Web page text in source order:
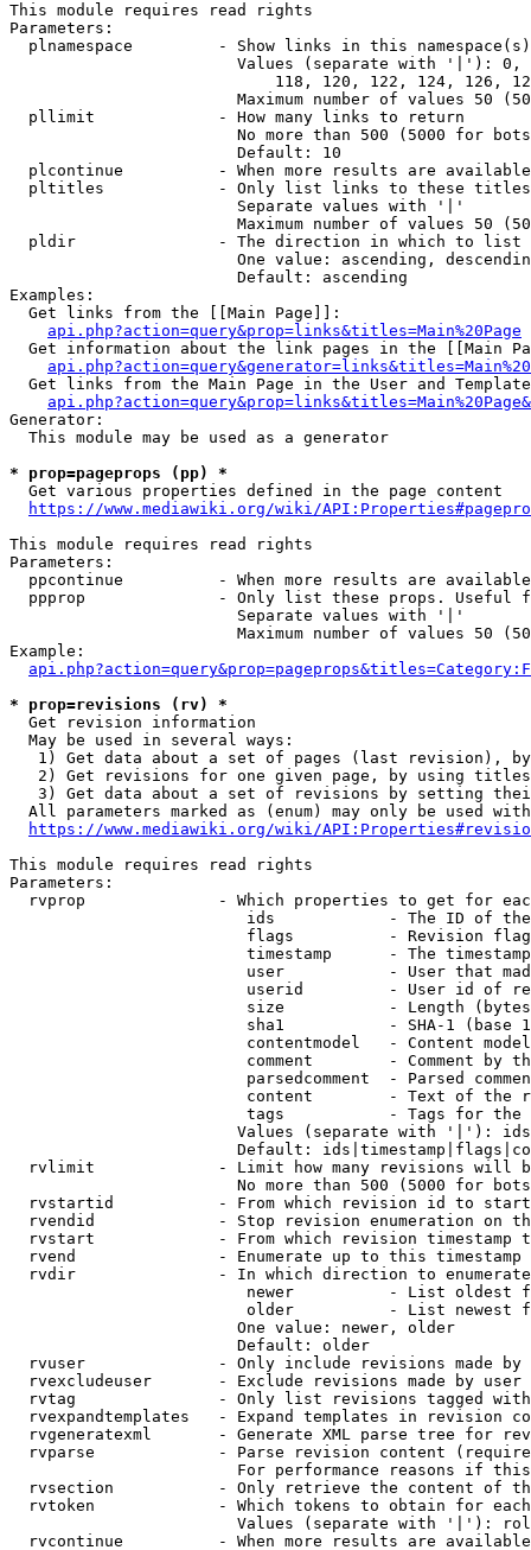
This module requires read rights
Parameters:
plnamespace         - Show links in this
Values (separate with '|'):
118, 120, 122, 124, 126,
Maximum number of values 50
  pllimit             - How many links to return
No more than 500 (5000 for
                        Default: 10
plcontinue          - When more results are
pltitles            - Only list links to these
                        Separate values with '|'
Maximum number of values 50
  pldir               - The direction in which to list
One value: ascending,
                        Default: ascending
Examples:
  Get links from the [[Main Page]]:
api.php?action=query&prop=links&titles=Main%20Page
Get information about the link pages in the [[Main
Get links from the Main Page in the User and
Generator:
  This module may be used as a generator
* prop=pageprops (pp) *
  Get various properties defined in the page content
https://www.mediawiki.org/wiki/
This module requires read rights
Parameters:
ppcontinue          - When more results are
ppprop              - Only list these props. Useful
                        Separate values with '|'
Maximum number of values 50
Example:
* prop=revisions (rv) *
  Get revision information
  May be used in several ways:
1) Get data about a set of pages (last revision),
2) Get revisions for one given page, by using
3) Get data about a set of revisions by setting
All parameters marked as (enum) may only be used
https://www.mediawiki.org/wiki/
This module requires read rights
Parameters:
rvprop              - Which properties to get for
ids            - The ID of
flags          - Revision
timestamp      - The
user           - User that
userid         - User id of
size           - Length
sha1           - SHA-1 (base
contentmodel   - Content
comment        - Comment by
parsedcomment  - Parsed
content        - Text of the
tags           - Tags for the
Values (separate with '|'):
Default:
rvlimit             - Limit how many revisions will
No more than 500 (5000 for
rvstartid           - From which revision id to
rvendid             - Stop revision enumeration on
rvstart             - From which revision timestamp
rvend               - Enumerate up to this timestamp
rvdir               - In which direction to
newer          - List oldest
older          - List newest
                        One value: newer, older
                        Default: older
rvuser              - Only include revisions made by
rvexcludeuser       - Exclude revisions made by user
rvtag               - Only list revisions tagged
rvexpandtemplates   - Expand templates in revision
rvgeneratexml       - Generate XML parse tree for
rvparse             - Parse revision content
For performance reasons if
rvsection           - Only retrieve the content of
rvtoken             - Which tokens to obtain for
Values (separate with '|'):
rvcontinue          - When more results are